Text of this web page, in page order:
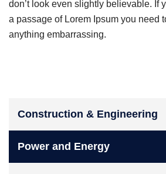
Construction & Engineering
Power and Energy
don’t look even slightly believable. If
a passage of Lorem Ipsum you need
anything embarrassing.